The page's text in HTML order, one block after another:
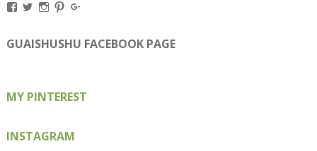
View
on
Facebook
View
on
Twitter
View
on
Instagram
View
on
Pinterest
on
Google+
GUAISHUSHU FACEBOOK PAGE
MY PINTEREST
INSTAGRAM